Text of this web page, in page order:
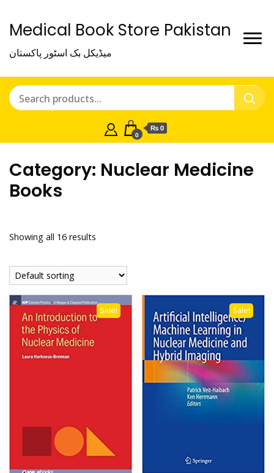
Medical Book Store Pakistan
میڈیکل بک اسٹور پاکستان
0
₨ 0
Category: Nuclear Medicine
Books
Showing all 16 results
Sale! Sale!